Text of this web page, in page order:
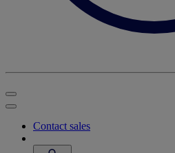
Contact sales